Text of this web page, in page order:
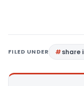
FILED UNDER share